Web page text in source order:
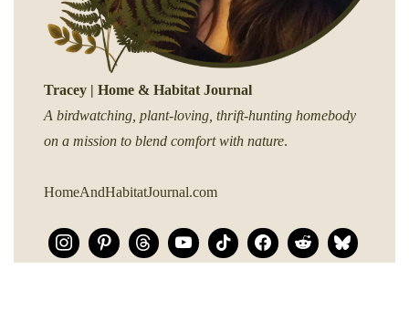
Tracey | Home & Habitat Journal
A birdwatching, plant-loving, thrift-hunting homebody
on a mission to blend comfort with nature.
HomeAndHabitatJournal.com